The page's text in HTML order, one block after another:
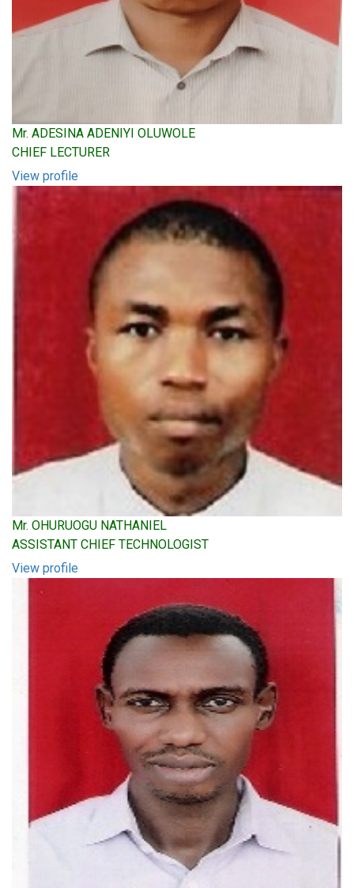
Mr. ADESINA ADENIYI OLUWOLE
CHIEF LECTURER
View profile
Mr. OHURUOGU NATHANIEL
ASSISTANT CHIEF TECHNOLOGIST
View profile